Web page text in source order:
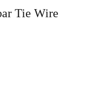
Tie Wire